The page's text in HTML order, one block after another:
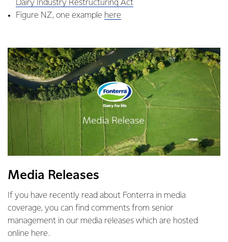
Dairy Industry Restructuring Act
Figure NZ, one example here
Media Releases
If you have recently read about Fonterra in media
coverage, you can find comments from senior
management in our media releases which are hosted
online here.